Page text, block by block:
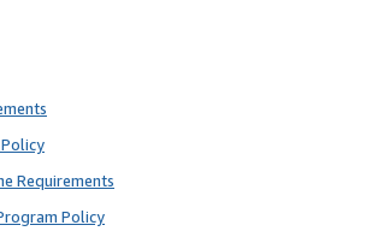
Requirements
Policy